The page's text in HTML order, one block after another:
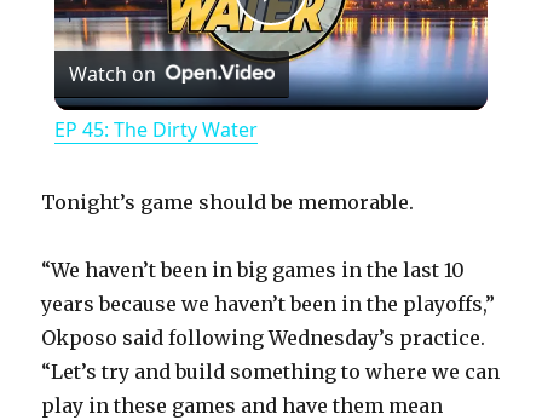
P
l
V
i
Watch on
EP 45: The Dirty Water
Tonight’s game should be memorable.
“We haven’t been in big games in the last 10
years because we haven’t been in the playoffs,”
Okposo said following Wednesday’s practice.
“Let’s try and build something to where we can
play in these games and have them mean